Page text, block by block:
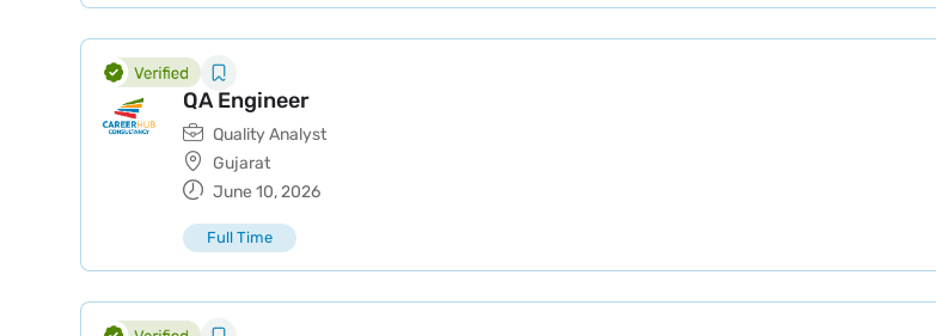
QA Engineer
Quality Analyst
Gujarat
June 10, 2026
Full Time